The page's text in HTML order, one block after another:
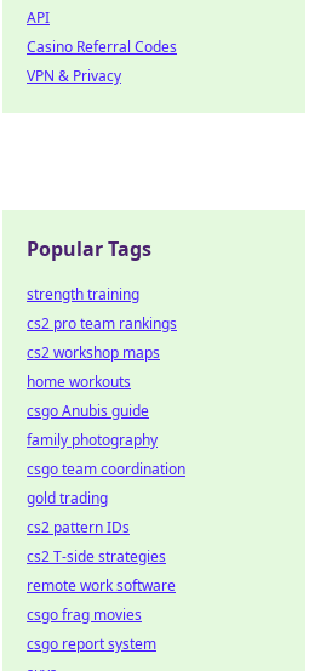
API
Casino Referral Codes
VPN & Privacy
Popular Tags
strength training
cs2 pro team rankings
cs2 workshop maps
home workouts
csgo Anubis guide
family photography
csgo team coordination
gold trading
cs2 pattern IDs
cs2 T-side strategies
remote work software
csgo frag movies
csgo report system